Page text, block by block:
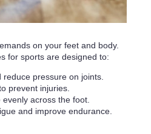
on your feet and body.
for sports are designed to:
reduce pressure on joints.
prevent injuries.
across the foot.
and improve endurance.